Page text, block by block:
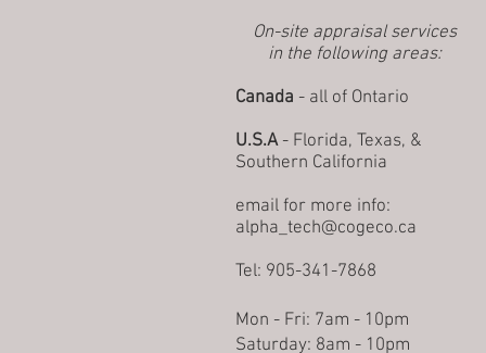
On-site appraisal services
in the following areas:
Canada - all of Ontario
U.S.A- Florida, Texas, &
Southern California
email for more info:
alpha_tech@cogeco.ca
Tel: 905-341-7868
Mon - Fri: 7am - 10pm
​​Saturday: 8am - 10pm